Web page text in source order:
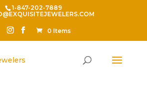
1-847-202-7889
0 Items